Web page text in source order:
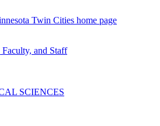
Twin Cities home page
Faculty, and Staff
SCIENCES